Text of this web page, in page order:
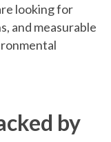
looking for
and measurable
by